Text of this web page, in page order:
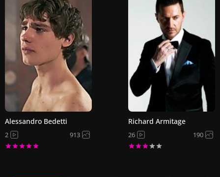
Alessandro Bedetti
2 913
Richard Armitage
26 190